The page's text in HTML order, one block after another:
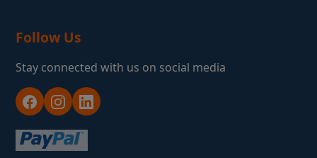
Follow Us
Stay connected with us on social media